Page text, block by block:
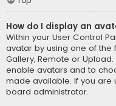
How do I display an
Within your User Control
avatar by using one of the
Gallery, Remote or
enable avatars and to
made available. If you are
board administrator.